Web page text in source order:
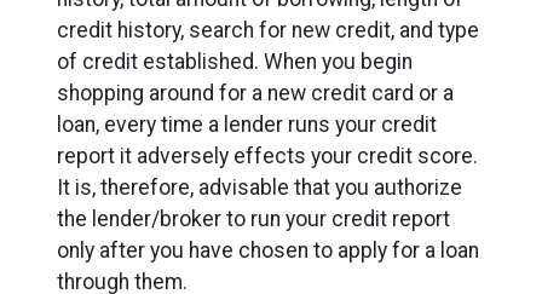
credit history, search for new credit, and type
of credit established. When you begin
shopping around for a new credit card or a
loan, every time a lender runs your credit
report it adversely effects your credit score.
It is, therefore, advisable that you authorize
the lender/broker to run your credit report
only after you have chosen to apply for a loan
through them.